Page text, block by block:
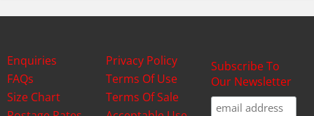
Enquiries
FAQs
Size Chart
Privacy Policy
Terms Of Use
Terms Of Sale
Subscribe To
Our Newsletter